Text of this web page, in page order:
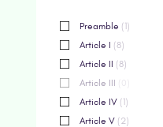
Preamble (1)
Article I (8)
Article II (8)
Article III
Article IV (1)
Article V (2)